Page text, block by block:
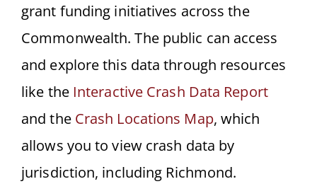
grant funding initiatives across the
Commonwealth. The public can access
and explore this data through resources
like the Interactive Crash Data Report
and the Crash Locations Map, which
allows you to view crash data by
jurisdiction, including Richmond.